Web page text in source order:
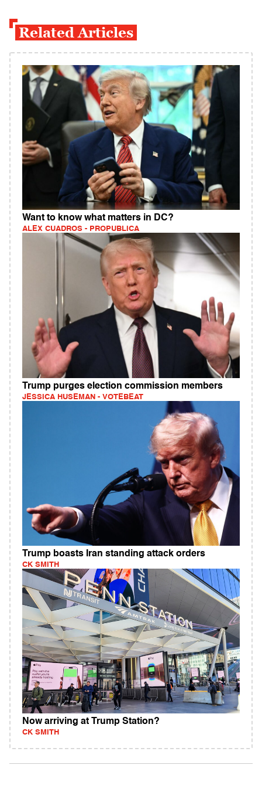
Related Articles
Want to know what matters in DC?
ALEX CUADROS - PROPUBLICA
Trump purges election commission members
JESSICA HUSEMAN - VOTEBEAT
Trump boasts Iran standing attack orders
CK SMITH
Now arriving at Trump Station?
CK SMITH